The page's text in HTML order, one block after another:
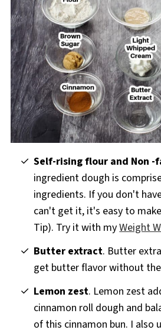
Self-rising flour and Non
ingredient dough is
ingredients. If you don't
can't get it, it's easy to
Tip). Try it with myWeight
Butter extract. Butter
get butter flavor without
Lemon zest. Lemon zest
cinnamon roll dough and
of this cinnamon bun. I also